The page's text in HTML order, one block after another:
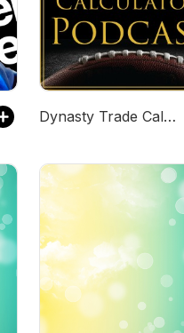
Dynasty Trade Calculator Podcast